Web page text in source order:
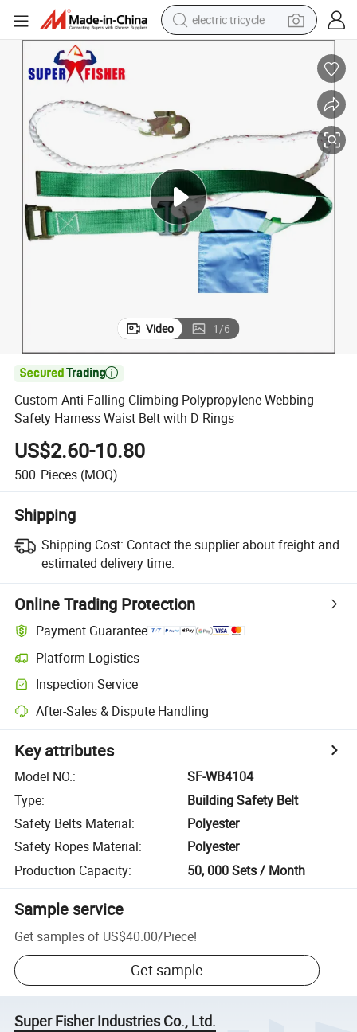
electric tricycle
pullover hoody
farm tractor
man watch
Video 1/6

Custom Anti Falling Climbing Polypropylene Webbing
Safety Harness Waist Belt with D Rings
US$2.60-10.80
500 Pieces (MOQ)
Shipping
Shipping Cost: Contact the supplier about freight and
estimated delivery time.
Online Trading Protection
Payment Guarantee
Platform Logistics
Inspection Service
After-Sales & Dispute Handling
Key attributes
Model NO.:
SF-WB4104
Type:
Building Safety Belt
Safety Belts Material:
Polyester
Safety Ropes Material:
Polyester
Production Capacity: 50, 000 Sets / Month
Sample service
Get samples of US$40.00/Piece!
Get sample
Super Fisher Industries Co., Ltd.